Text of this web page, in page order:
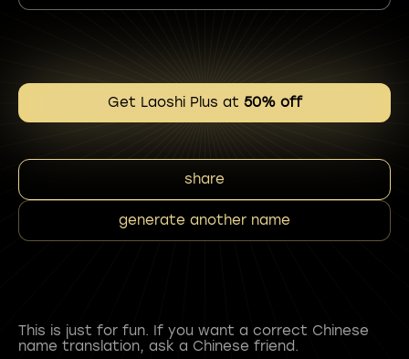
Get Laoshi Plus at 50% off
share
generate another name
This is just for fun. If you want a correct Chinese
name translation, ask a Chinese friend.